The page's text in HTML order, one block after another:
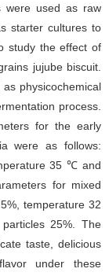
were used as raw
starter cultures to
study the effect of
jujube biscuit.
physicochemical
process.
for the early
were as follows:
35 ℃ and
for mixed
temperature 32
25%. The
taste, delicious
under these